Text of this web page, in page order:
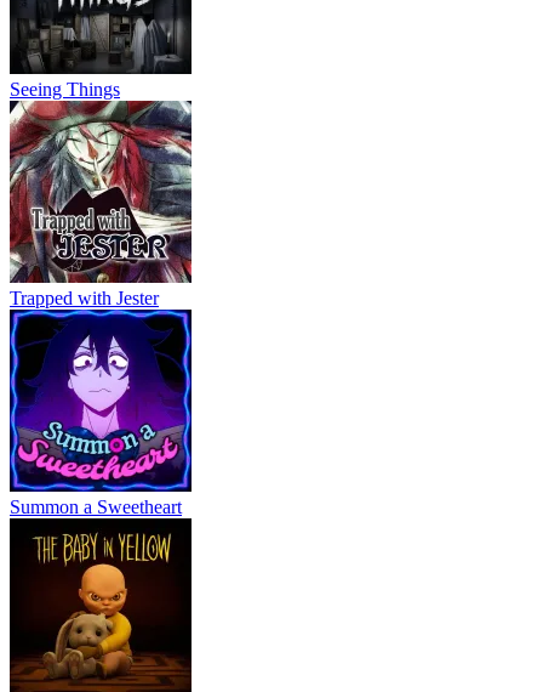
Seeing Things
Trapped with Jester
Summon a Sweetheart